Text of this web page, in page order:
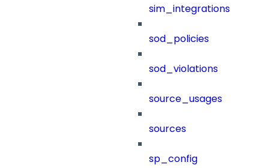
sim_integrations
sod_policies
sod_violations
source_usages
sources
sp_config